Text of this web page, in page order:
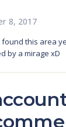
8, 2017
this area
by a mirage xD